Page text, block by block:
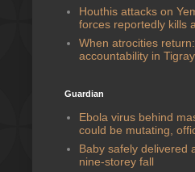
Houthis attacks on
forces reportedly kills
When atrocities
accountability in Tigray
Guardian
Ebola virus behind
could be mutating,
Baby safely delivered
nine-storey fall